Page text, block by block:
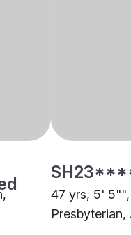
47 yrs, 5' 5"",
Presbyterian,